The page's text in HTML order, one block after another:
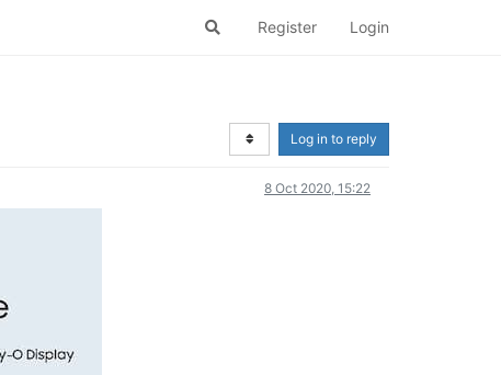
Register Login
Log in to reply
8 Oct 2020, 15:22